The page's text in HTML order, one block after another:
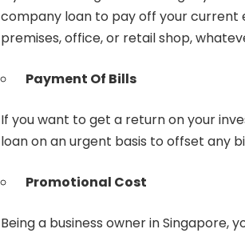
company loan to pay off your current
premises, office, or retail shop,
Payment Of Bills
If you want to get a return on your
loan on an urgent basis to offset any
Promotional Cost
Being a business owner in Singapore,